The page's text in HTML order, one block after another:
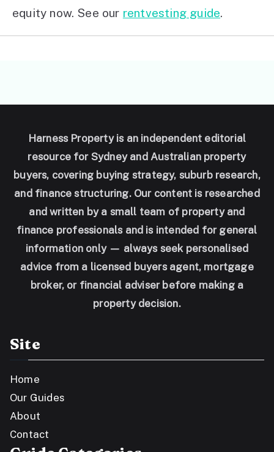
equity now. See our rentvesting guide.
Harness Property is an independent editorial
resource for Sydney and Australian property
buyers, covering buying strategy, suburb research,
and finance structuring. Our content is researched
and written by a small team of property and
finance professionals and is intended for general
information only — always seek personalised
advice from a licensed buyers agent, mortgage
broker, or financial adviser before making a
property decision.
Site
Home
Our Guides
About
Contact